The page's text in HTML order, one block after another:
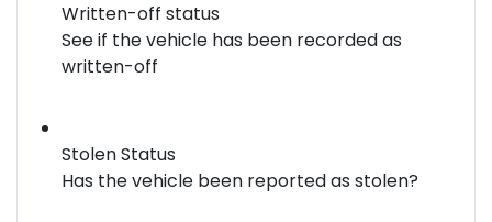
Written-off status
See if the vehicle has been recorded as
written-off
Stolen Status
Has the vehicle been reported as stolen?